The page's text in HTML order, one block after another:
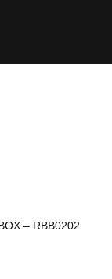
– RBB0202